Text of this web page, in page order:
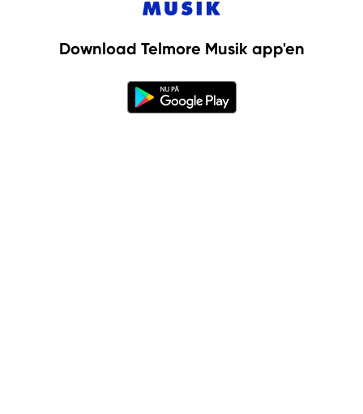
Download Telmore Musik app'en